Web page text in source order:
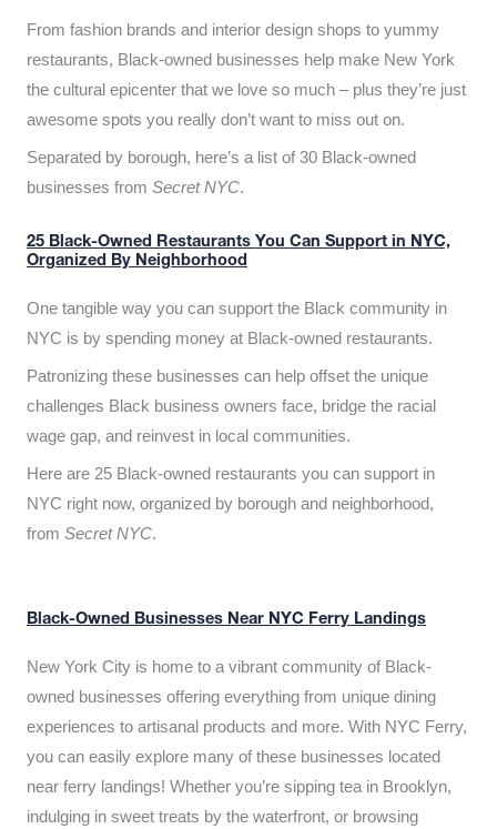
From fashion brands and interior design shops to yummy
restaurants, Black-owned businesses help make New York
the cultural epicenter that we love so much – plus they’re just
awesome spots you really don’t want to miss out on.
Separated by borough, here’s a list of 30 Black-owned
businesses from Secret NYC.
25 Black-Owned Restaurants You Can Support in NYC,
Organized By Neighborhood
One tangible way you can support the Black community in
NYC is by spending money at Black-owned restaurants.
Patronizing these businesses can help offset the unique
challenges Black business owners face, bridge the racial
wage gap, and reinvest in local communities.
Here are 25 Black-owned restaurants you can support in
NYC right now, organized by borough and neighborhood,
from Secret NYC.
Black-Owned Businesses Near NYC Ferry Landings
New York City is home to a vibrant community of Black-
owned businesses offering everything from unique dining
experiences to artisanal products and more. With NYC Ferry,
you can easily explore many of these businesses located
near ferry landings! Whether you’re sipping tea in Brooklyn,
indulging in sweet treats by the waterfront, or browsing